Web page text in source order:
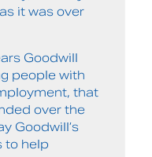
it was over
Goodwill
people with
that
over the
Goodwill’s
to help